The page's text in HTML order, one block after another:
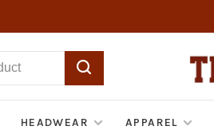
HEADWEAR APPAREL